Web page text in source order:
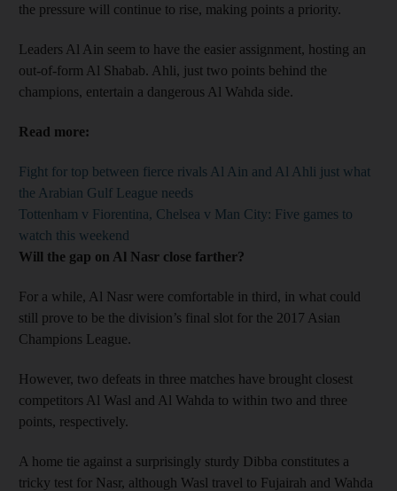
the pressure will continue to rise, making points a priority.
Leaders Al Ain seem to have the easier assignment, hosting an
out-of-form Al Shabab. Ahli, just two points behind the
champions, entertain a dangerous Al Wahda side.
Read more:
Fight for top between fierce rivals Al Ain and Al Ahli just what
the Arabian Gulf League needs
Tottenham v Fiorentina, Chelsea v Man City: Five games to
watch this weekend
Will the gap on Al Nasr close farther?
For a while, Al Nasr were comfortable in third, in what could
still prove to be the division’s final slot for the 2017 Asian
Champions League.
However, two defeats in three matches have brought closest
competitors Al Wasl and Al Wahda to within two and three
points, respectively.
A home tie against a surprisingly sturdy Dibba constitutes a
tricky test for Nasr, although Wasl travel to Fujairah and Wahda